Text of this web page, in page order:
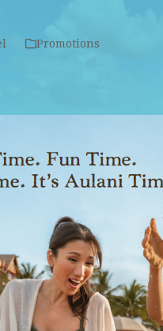
Promotions